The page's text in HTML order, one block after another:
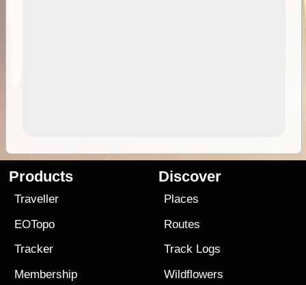
Products
Traveller
EOTopo
Tracker
Membership
Discover
Places
Routes
Track Logs
Wildflowers